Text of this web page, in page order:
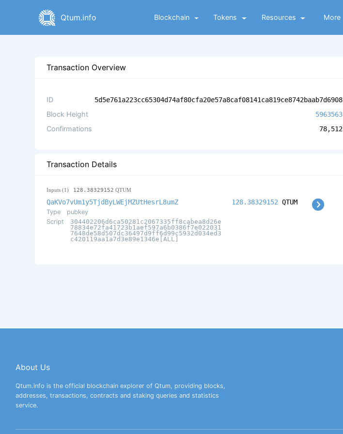
Qtum.info Blockchain Tokens Resources More
Transaction Overview
ID 5d5e761a223cc65304d74af80cfa20e57a8caf08141ca819ce8742baab7d6908
Block Height 5963563
Confirmations 78,512
Transaction Details
Inputs (1) 128.38329152 QTUM
QaKVo7vUm1y5TjdByLWEjMZUtHesrL8umZ
Type
pubkey
Script
304402206d6ca50281c2067335ff8cabea8d26e
78834e72fa41723b1aef597a6b0386f7e022031
7648de58d507dc36497d9ff6d99c5932d034ed3
c420119aa1a7d3e89e1346e[ALL]
128.38329152 QTUM
About Us
Qtum.info is the official blockchain explorer of Qtum, providing blocks,
addresses, transactions, contracts and staking queries and statistics
service.